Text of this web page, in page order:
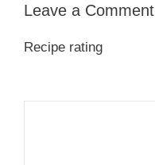
Leave a Comment
Recipe rating